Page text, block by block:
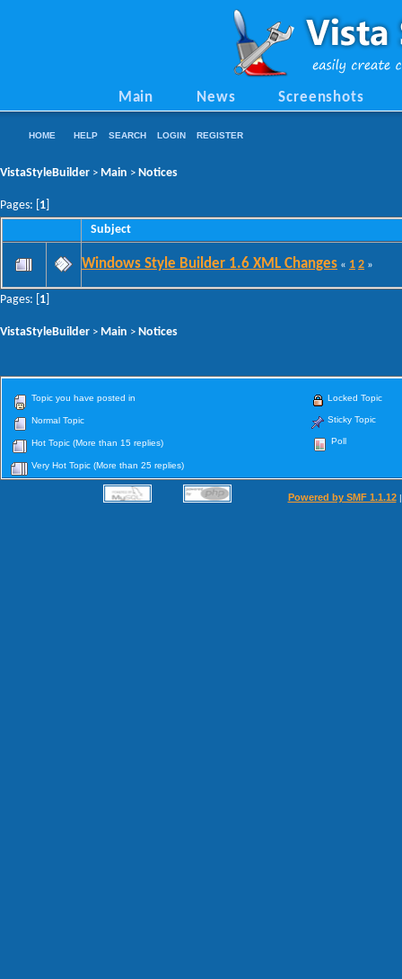
Main News Screenshots
HOME HELP SEARCH LOGIN REGISTER
VistaStyleBuilder > Main > Notices
Pages: [ 1
Subject
Windows Style Builder 1.6 XML Changes « 1 2 »
Pages: [ 1
VistaStyleBuilder > Main > Notices
Topic you have posted in
Normal Topic
Hot Topic (More than 15 replies)
Very Hot Topic (More than 25 replies)
Locked Topic
Sticky Topic
Poll
Powered by SMF 1.1.12